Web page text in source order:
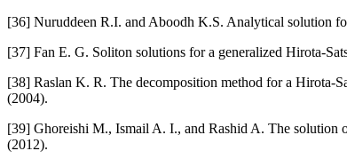
[36] Nuruddeen R.I. and Aboodh K.S. Analytical solution
[37] Fan E. G. Soliton solutions for a generalized Hirota-
[38] Raslan K. R. The decomposition method for a Hirota-
(2004).
[39] Ghoreishi M., Ismail A. I., and Rashid A. The solution
(2012).